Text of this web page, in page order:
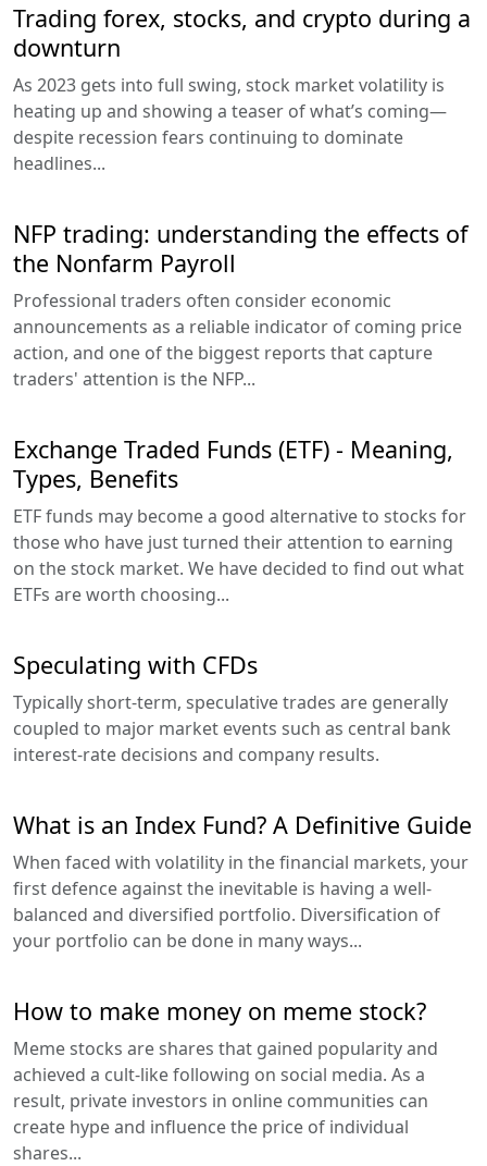
Trading forex, stocks, and crypto during a
downturn
As 2023 gets into full swing, stock market volatility is
heating up and showing a teaser of what’s coming—
despite recession fears continuing to dominate
headlines...
NFP trading: understanding the effects of
the Nonfarm Payroll
Professional traders often consider economic
announcements as a reliable indicator of coming price
action, and one of the biggest reports that capture
traders' attention is the NFP...
Exchange Traded Funds (ETF) - Meaning,
Types, Benefits
ETF funds may become a good alternative to stocks for
those who have just turned their attention to earning
on the stock market. We have decided to find out what
ETFs are worth choosing...
Speculating with CFDs
Typically short-term, speculative trades are generally
coupled to major market events such as central bank
interest-rate decisions and company results.
What is an Index Fund? A Definitive Guide
When faced with volatility in the financial markets, your
first defence against the inevitable is having a well-
balanced and diversified portfolio. Diversification of
your portfolio can be done in many ways...
How to make money on meme stock?
Meme stocks are shares that gained popularity and
achieved a cult-like following on social media. As a
result, private investors in online communities can
create hype and influence the price of individual
shares...